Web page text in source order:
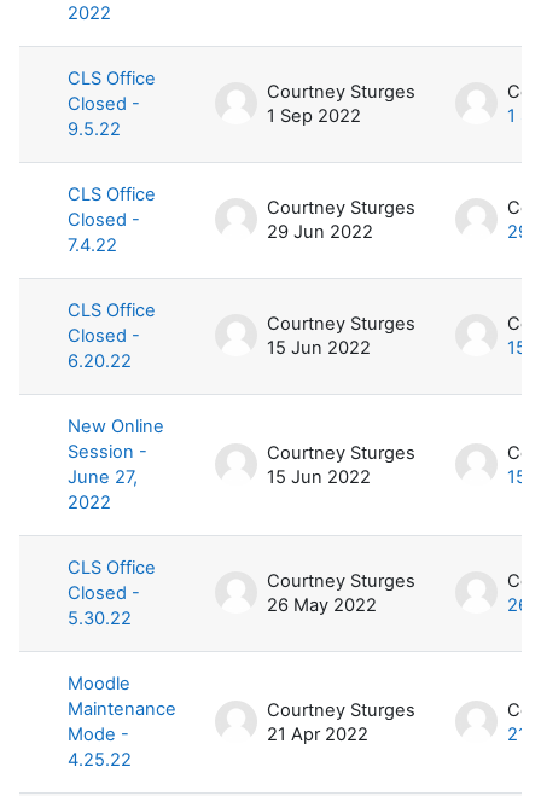
2022
CLS Office
Closed -
9.5.22
Courtney Sturges
1 Sep 2022
1
CLS Office
Closed -
7.4.22
Courtney Sturges
29 Jun 2022
29
CLS Office
Closed -
6.20.22
Courtney Sturges
15 Jun 2022
15
New Online
Session -
June 27,
2022
Courtney Sturges
15 Jun 2022
15
CLS Office
Closed -
5.30.22
Courtney Sturges
26 May 2022
26
Moodle
Maintenance
Mode -
4.25.22
Courtney Sturges
21 Apr 2022
21